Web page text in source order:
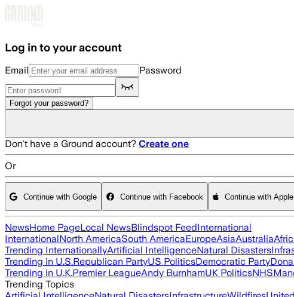
Log in to your account
Email Password
Forgot your password?
Don't have a Ground account? Create one
Or
Continue with Google Continue with Facebook Continue with Apple
NewsHome PageLocal NewsBlindspot FeedInternational
InternationalNorth AmericaSouth AmericaEuropeAsiaAustralia
Trending InternationallyArtificial IntelligenceNatural Disasters
Trending in U.S.Republican PartyUS PoliticsDemocratic Party
Trending in U.K.Premier LeagueAndy BurnhamUK PoliticsNHS
Trending Topics